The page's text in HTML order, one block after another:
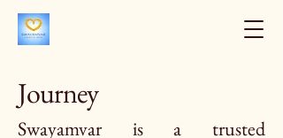
Journey
Swayamvar is a trusted